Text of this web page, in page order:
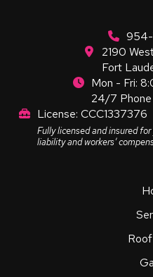
2190
Fort
Mon - Fri:
24/7
License: CCC1337376
Fully licensed and insured
liability and workers’